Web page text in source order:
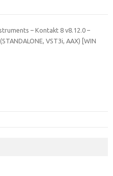
– Kontakt 8 v8.12.0 –
VST3i, AAX) [WIN